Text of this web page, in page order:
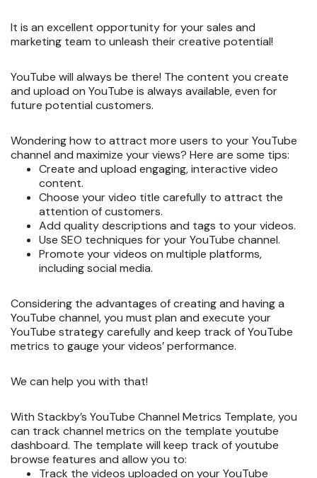
It is an excellent opportunity for your sales and
marketing team to unleash their creative potential!
YouTube will always be there! The content you create
and upload on YouTube is always available, even for
future potential customers.
Wondering how to attract more users to your YouTube
channel and maximize your views? Here are some tips:
Create and upload engaging, interactive video
content.
Choose your video title carefully to attract the
attention of customers.
Add quality descriptions and tags to your videos.
Use SEO techniques for your YouTube channel.
Promote your videos on multiple platforms,
including social media.
Considering the advantages of creating and having a
YouTube channel, you must plan and execute your
YouTube strategy carefully and keep track of YouTube
metrics to gauge your videos’ performance.
We can help you with that!
With Stackby’s YouTube Channel Metrics Template, you
can track channel metrics on the template youtube
dashboard. The template will keep track of youtube
browse features and allow you to:
Track the videos uploaded on your YouTube